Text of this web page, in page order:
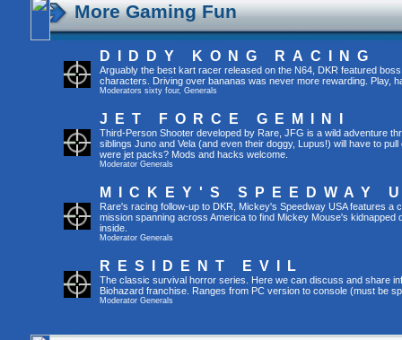
More Gaming Fun
DIDDY KONG RACING
Arguably the best kart racer released on the N64, DKR featured
characters. Driving over bananas was never more rewarding. Play,
Moderators sixty four, Generals
JET FORCE GEMINI
Third-Person Shooter developed by Rare, JFG is a wild adventure
siblings Juno and Vela (and even their doggy, Lupus!) will have to
were jet packs? Mods and hacks welcome.
Moderator Generals
MICKEY'S SPEEDWAY
Rare's racing follow-up to DKR, Mickey's Speedway USA features a
mission spanning across America to find Mickey Mouse's kidnapped
inside.
Moderator Generals
RESIDENT EVIL
The classic survival horror series. Here we can discuss and share
Biohazard franchise. Ranges from PC version to console (must be
Moderator Generals